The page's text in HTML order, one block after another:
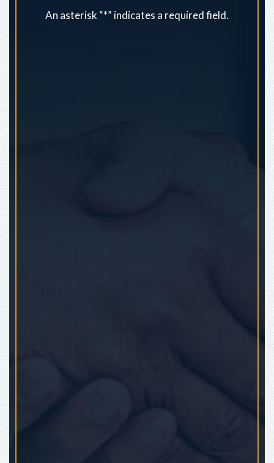
An asterisk “*” indicates a required field.